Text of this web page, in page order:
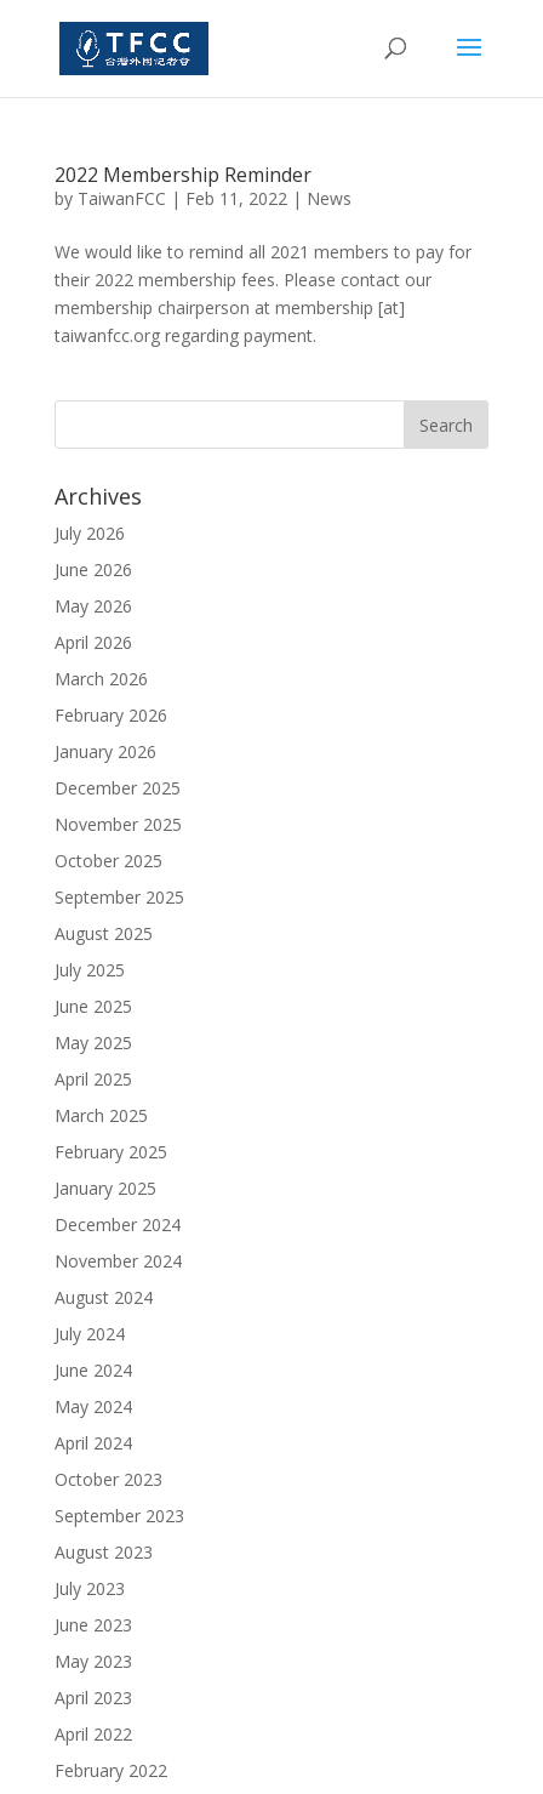
2022 Membership Reminder
by TaiwanFCC | Feb 11, 2022| News
We would like to remind all 2021 members to pay for
their 2022 membership fees. Please contact our
membership chairperson at membership [at]
taiwanfcc.org regarding payment.
Archives
July 2026
June 2026
May 2026
April 2026
March 2026
February 2026
January 2026
December 2025
November 2025
October 2025
September 2025
August 2025
July 2025
June 2025
May 2025
April 2025
March 2025
February 2025
January 2025
December 2024
November 2024
August 2024
July 2024
June 2024
May 2024
April 2024
October 2023
September 2023
August 2023
July 2023
June 2023
May 2023
April 2023
April 2022
February 2022